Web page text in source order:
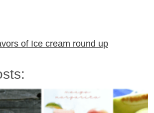
of Ice cream round up